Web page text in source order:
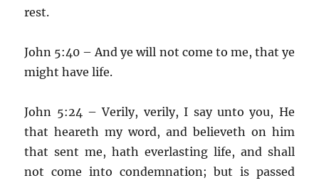
rest.
John 5:40 – And ye will not come to me, that ye
might have life.
John 5:24 – Verily, verily, I say unto you, He
that heareth my word, and believeth on him
that sent me, hath everlasting life, and shall
not come into condemnation; but is passed